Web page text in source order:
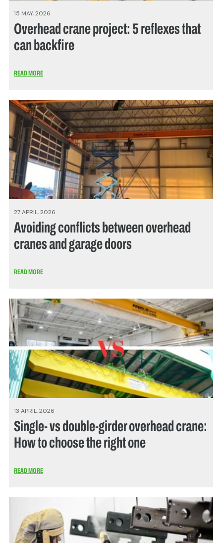
15 MAY, 2026
Overhead crane project: 5 reflexes that
can backfire
READ MORE
27 APRIL, 2026
Avoiding conflicts between overhead
cranes and garage doors
READ MORE
13 APRIL, 2026
Single- vs double-girder overhead crane:
How to choose the right one
READ MORE